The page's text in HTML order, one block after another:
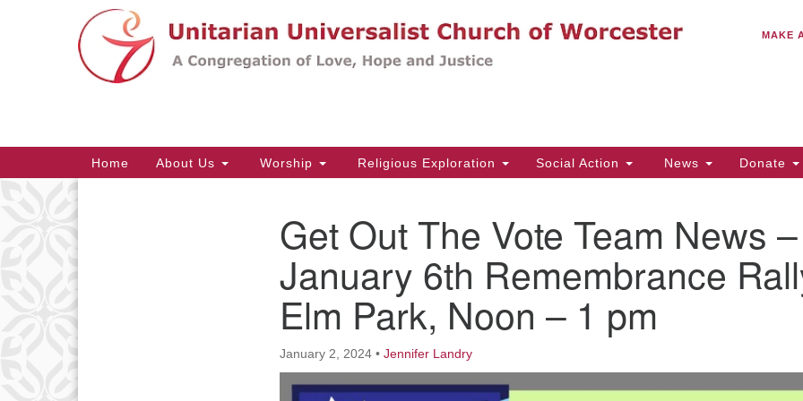
Search
Google
MAKE
Main
Navigation
Home About Us Worship Religious Exploration Social Action News Donate
Get Out The Vote Team News –
January 6th Remembrance
Elm Park, Noon – 1 pm
January 2, 2024 • Jennifer Landry